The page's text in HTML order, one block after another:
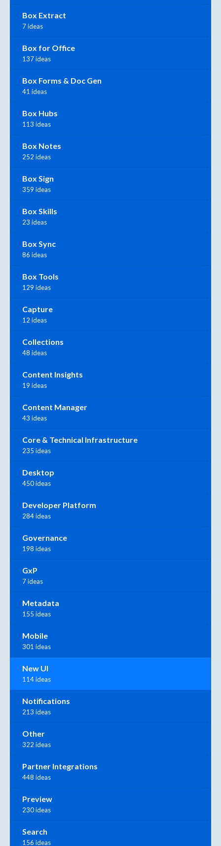
Box Extract
7 ideas
Box for Office
137 ideas
Box Forms & Doc Gen
41 ideas
Box Hubs
113 ideas
Box Notes
252 ideas
Box Sign
359 ideas
Box Skills
23 ideas
Box Sync
86 ideas
Box Tools
129 ideas
Capture
12 ideas
Collections
48 ideas
Content Insights
19 ideas
Content Manager
43 ideas
Core & Technical Infrastructure
235 ideas
Desktop
450 ideas
Developer Platform
284 ideas
Governance
198 ideas
GxP
7 ideas
Metadata
155 ideas
Mobile
301 ideas
New UI
114 ideas
Notifications
213 ideas
Other
322 ideas
Partner Integrations
448 ideas
Preview
230 ideas
Search
156 ideas